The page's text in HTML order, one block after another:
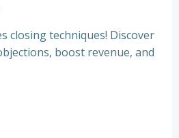
closing techniques! Discover
boost revenue, and